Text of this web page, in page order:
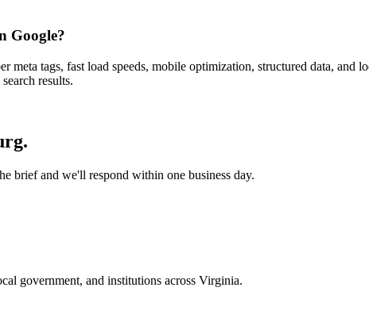
Google?
tags, fast load speeds, mobile optimization, structured data, and
results.
.
brief and we'll respond within one business day.
government, and institutions across Virginia.